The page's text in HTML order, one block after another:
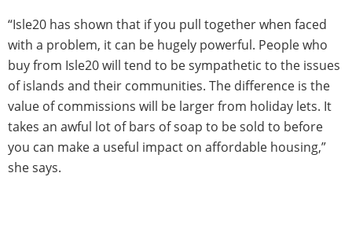
“Isle20 has shown that if you pull together when faced
with a problem, it can be hugely powerful. People who
buy from Isle20 will tend to be sympathetic to the issues
of islands and their communities. The difference is the
value of commissions will be larger from holiday lets. It
takes an awful lot of bars of soap to be sold to before
you can make a useful impact on affordable housing,”
she says.